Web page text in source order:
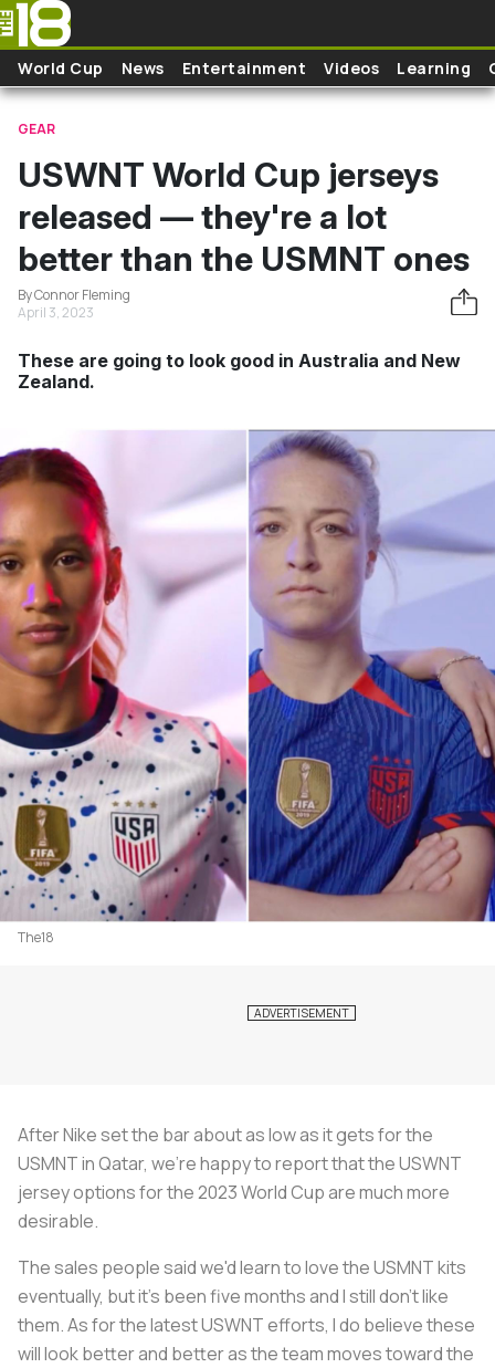
Skip to main content
World Cup News Entertainment Videos Learning
GEAR
USWNT World Cup jerseys
released — they're a lot
better than the USMNT ones
By Connor Fleming
April 3, 2023
These are going to look good in Australia and New
Zealand.
The18
After Nike set the bar about as low as it gets for the
USMNT in Qatar, we're happy to report that the USWNT
jersey options for the 2023 World Cup are much more
desirable.
The sales people said we'd learn to love the USMNT kits
eventually, but it's been five months and I still don't like
them. As for the latest USWNT efforts, I do believe these
will look better and better as the team moves toward the